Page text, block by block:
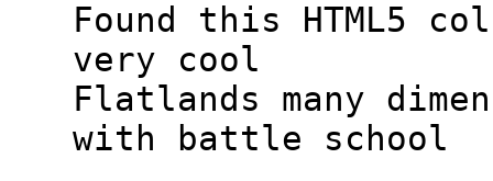
Found this HTML5
very cool
Flatlands many
with battle school